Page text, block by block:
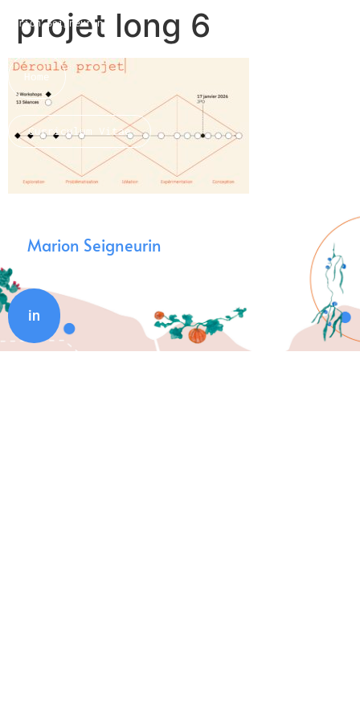
Marion Seigneurin​
Home
Curriculum Vitae
About me
projet long 6
Marion Seigneurin
in